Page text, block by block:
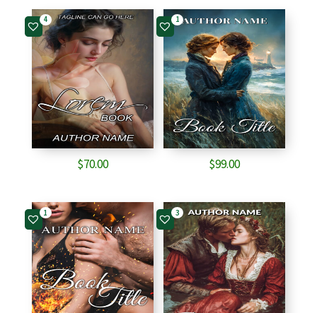
4
$70.00
1
$99.00
1 3